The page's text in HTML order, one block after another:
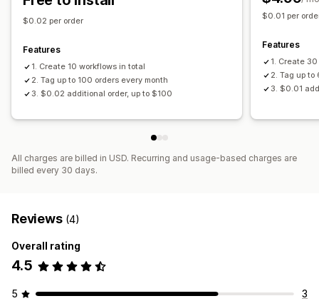
$0.02 per order
Features
1. Create 10 workflows in total
2. Tag up to 100 orders every month
3. $0.02 additional order, up to $100
$0.01 per
Features
1. Create
2. Tag up
3. $0.01
All charges are billed in USD. Recurring and usage-based charges are
billed every 30 days.
Reviews (4)
Overall rating
4.5
5
3